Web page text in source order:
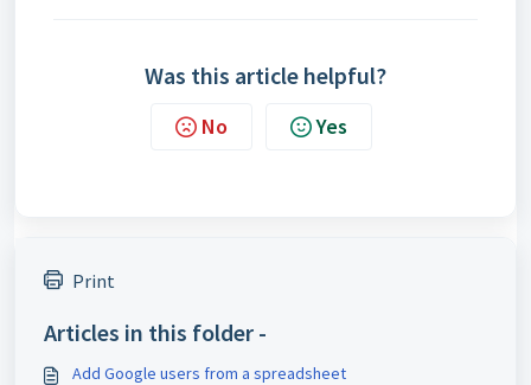
Was this article helpful?
No Yes
Print
Articles in this folder -
Add Google users from a spreadsheet